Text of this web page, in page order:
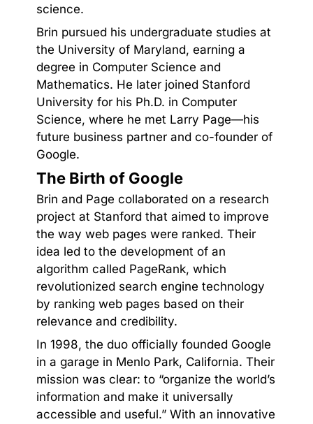
science.
Brin pursued his undergraduate studies at
the University of Maryland, earning a
degree in Computer Science and
Mathematics. He later joined Stanford
University for his Ph.D. in Computer
Science, where he met Larry Page—his
future business partner and co-founder of
Google.
The Birth of Google
Brin and Page collaborated on a research
project at Stanford that aimed to improve
the way web pages were ranked. Their
idea led to the development of an
algorithm called PageRank, which
revolutionized search engine technology
by ranking web pages based on their
relevance and credibility.
In 1998, the duo officially founded Google
in a garage in Menlo Park, California. Their
mission was clear: to “organize the world’s
information and make it universally
accessible and useful.” With an innovative